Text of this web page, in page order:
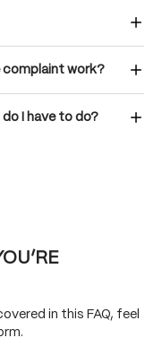
complaint work?
do I have to do?
in this FAQ, feel